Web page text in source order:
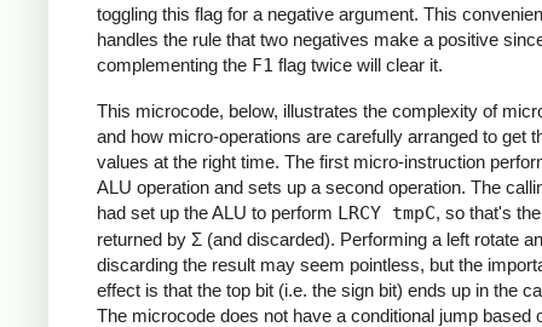
toggling this flag for a negative argument. This
handles the rule that two negatives make a positive
complementing the F1 flag twice will clear it.
This microcode, below, illustrates the complexity of
and how micro-operations are carefully arranged to get
values at the right time. The first micro-instruction
ALU operation and sets up a second operation. The
had set up the ALU to perform LRCY tmpC, so that's
returned by Σ (and discarded). Performing a left rotate
discarding the result may seem pointless, but the
effect is that the top bit (i.e. the sign bit) ends up in the
The microcode does not have a conditional jump based